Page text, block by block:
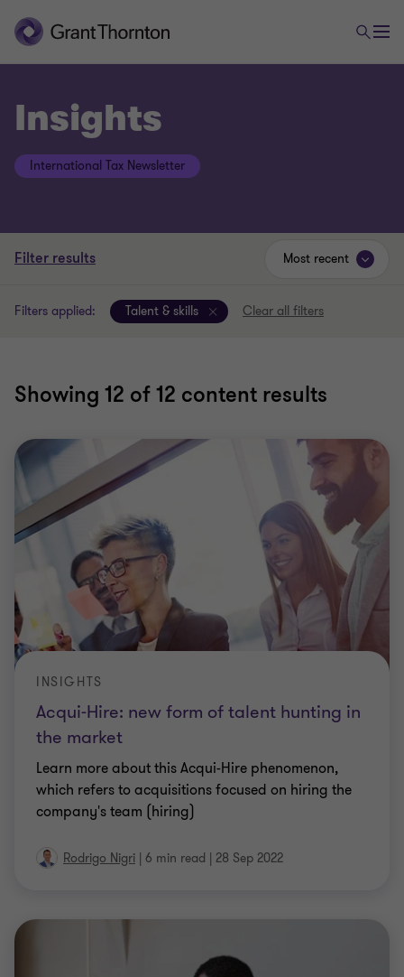
Insights
International Tax Newsletter
Filter results
Filters applied: Talent & skills Clear all filters
Showing 12 of 12 content results
Most recent
Acqui-Hire: new form of talent hunting in
the market
INSIGHTS
Learn more about this Acqui-Hire phenomenon,
which refers to acquisitions focused on hiring the
company's team (hiring)
Rodrigo Nigri | 6 min read | 28 Sep 2022